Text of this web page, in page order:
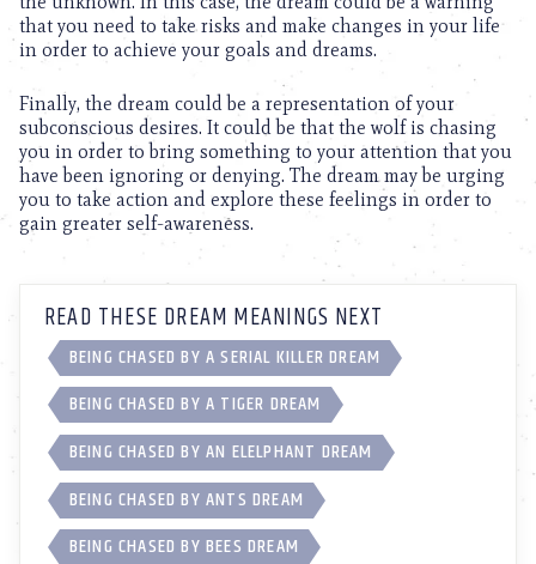
that you need to take risks and make changes in your life
in order to achieve your goals and dreams.
Finally, the dream could be a representation of your
subconscious desires. It could be that the wolf is chasing
you in order to bring something to your attention that you
have been ignoring or denying. The dream may be urging
you to take action and explore these feelings in order to
gain greater self-awareness.
READ THESE DREAM MEANINGS NEXT
BEING CHASED BY A SERIAL KILLER DREAM
BEING CHASED BY A TIGER DREAM
BEING CHASED BY AN ELELPHANT DREAM
BEING CHASED BY ANTS DREAM
BEING CHASED BY BEES DREAM